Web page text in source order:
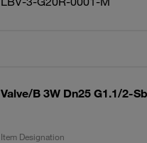
Valve/B 3W Dn25 G1.1/2-
Item Designation